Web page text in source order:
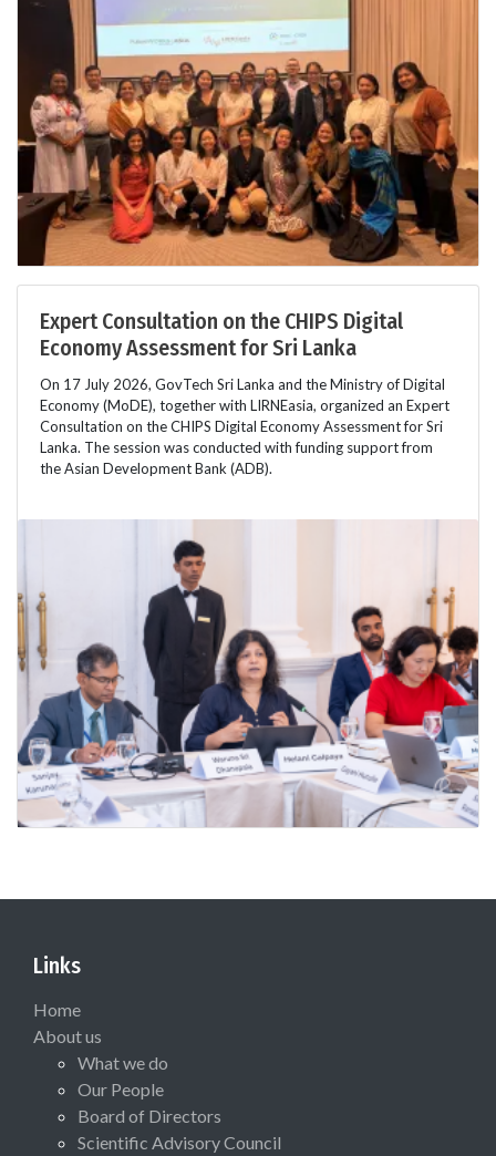
Expert Consultation on the CHIPS Digital
Economy Assessment for Sri Lanka
On 17 July 2026, GovTech Sri Lanka and the Ministry of Digital
Economy (MoDE), together with LIRNEasia, organized an Expert
Consultation on the CHIPS Digital Economy Assessment for Sri
Lanka. The session was conducted with funding support from
the Asian Development Bank (ADB).
Links
Home
About us
What we do
Our People
Board of Directors
Scientific Advisory Council